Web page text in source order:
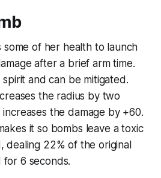
some of her health to launch
after a brief arm time.
and can be mitigated.
the radius by two
the damage by +60.
it so bombs leave a toxic
dealing 22% of the original
for 6 seconds.